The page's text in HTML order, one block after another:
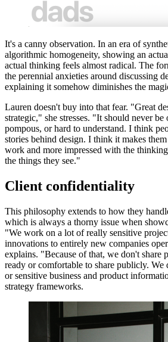
It's a canny observation. In an era of
algorithmic homogeneity, showing an
actual thinking feels almost radical. The
the perennial anxieties around discussing
explaining it somehow diminishes the
Lauren doesn't buy into that fear. "Great
strategic," she stresses. "It should never
pompous, or hard to understand. I think
stories behind design. I think it makes
work and more impressed with the
the things they see."
Client confidentiality
This philosophy extends to how they
which is always a thorny issue when
"We work on a lot of really sensitive
innovations to entirely new companies
explains. "Because of that, we don't share
ready or comfortable to share publicly. We
or sensitive business and product
strategy frameworks.